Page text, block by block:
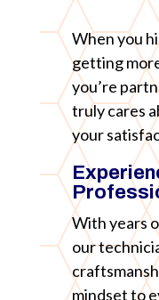
When you
getting
you’re
truly cares
your
With years
our
mindset to